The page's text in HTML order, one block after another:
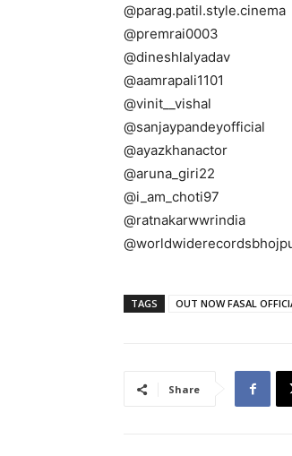
@parag.patil.style.cinema
@premrai0003
@dineshlalyadav
@aamrapali1101
@vinit__vishal
@sanjaypandeyofficial
@ayazkhanactor
@aruna_giri22
@i_am_choti97
@ratnakarwwrindia
TAGS OUT NOW FASAL
Share